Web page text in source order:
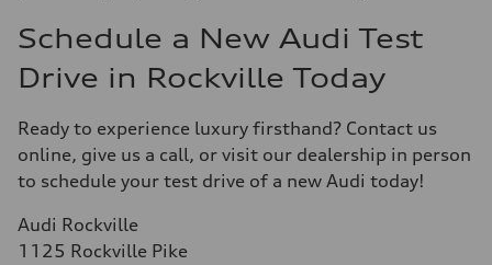
Schedule a New Audi Test
Drive in Rockville Today
Ready to experience luxury firsthand? Contact us
online, give us a call, or visit our dealership in person
to schedule your test drive of a new Audi today!
Audi Rockville
1125 Rockville Pike